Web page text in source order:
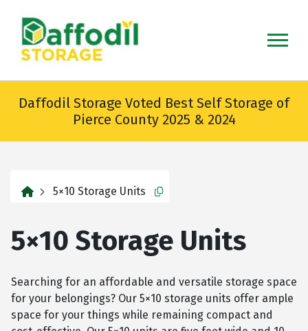
main
content
Daffodil Storage Voted Best Self Storage of
Pierce County 2025 & 2024
home5×10 Storage Units Copy this url to clipboard
5×10 Storage Units
Searching for an affordable and versatile storage space
for your belongings? Our 5×10 storage units offer ample
space for your things while remaining compact and